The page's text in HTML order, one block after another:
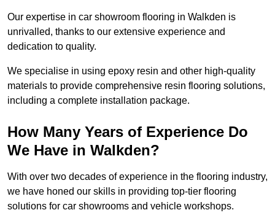
Our expertise in car showroom flooring in Walkden is
unrivalled, thanks to our extensive experience and
dedication to quality.
We specialise in using epoxy resin and other high-quality
materials to provide comprehensive resin flooring solutions,
including a complete installation package.
How Many Years of Experience Do
We Have in Walkden?
With over two decades of experience in the flooring industry,
we have honed our skills in providing top-tier flooring
solutions for car showrooms and vehicle workshops.